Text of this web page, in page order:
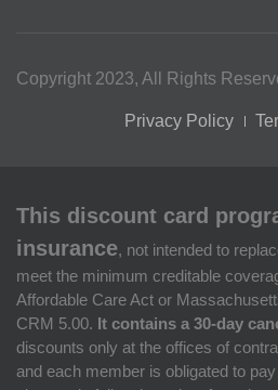
Copyright 2023, All Rights
Privacy Policy
This discount card
insurance, not intended to
meet the minimum creditable
Affordable Care Act or
CRM 5.00. It contains a 30-day
discounts only at the offices of
and each member is obligated to